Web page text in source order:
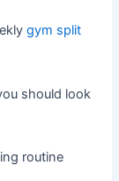
gym split
should look
routine